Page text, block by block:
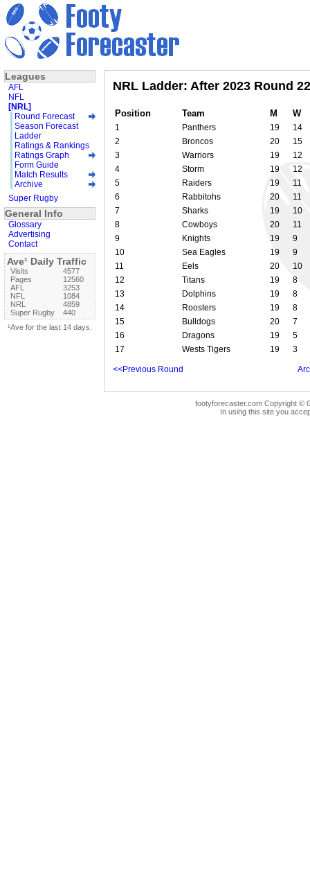
NRL Ladder: After 2023 Round 22
Position Team M W
1 Panthers 19
14
2
Broncos 20
15
3
Warriors 19
12
4
Storm 19
12
5
Raiders 19
11
6
Rabbitohs 20
11
7
Sharks 19
10
8
Cowboys 20
11
9
Knights 19
9
10
Sea Eagles 19
9
11
Eels 20
10
12
Titans 19
8
13
Dolphins 19
8
14
Roosters 19
8
15
Bulldogs 20
7
16
Dragons 19
5
17
Wests Tigers 19 3
<<Previous Round
footyforecaster.com Copyright ©
In using this site you
Leagues
AFL
NFL
[NRL]
Round Forecast
Season Forecast
Ladder
Ratings & Rankings
Ratings Graph
Form Guide
Match Results
Archive
Super Rugby
General Info
Glossary
Advertising
Contact
Ave¹ Daily Traffic
Visits
4577
Pages
12560
AFL
3253
NFL
1084
NRL
4859
Super Rugby
440
¹Ave for the last 14 days.